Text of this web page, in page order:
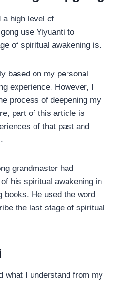
a high level of
use Yiyuanti to
of spiritual awakening is.
based on my personal
experience. However, I
process of deepening my
part of this article is
of that past and
grandmaster had
his spiritual awakening in
books. He used the word
the last stage of spiritual
what I understand from my